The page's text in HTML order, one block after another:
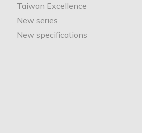
Taiwan Excellence
New series
New specifications